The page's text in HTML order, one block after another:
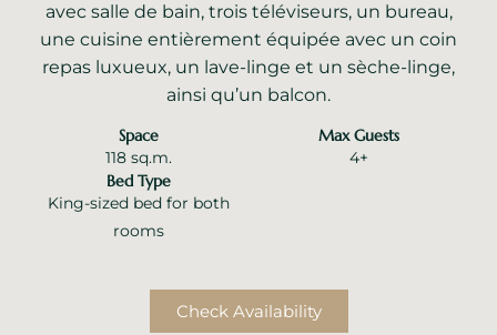
avec salle de bain, trois téléviseurs, un bureau,
une cuisine entièrement équipée avec un coin
repas luxueux, un lave-linge et un sèche-linge,
ainsi qu’un balcon.
Space
118 sq.m.
Max Guests
4+
Bed Type
King-sized bed for both
rooms
Check Availability